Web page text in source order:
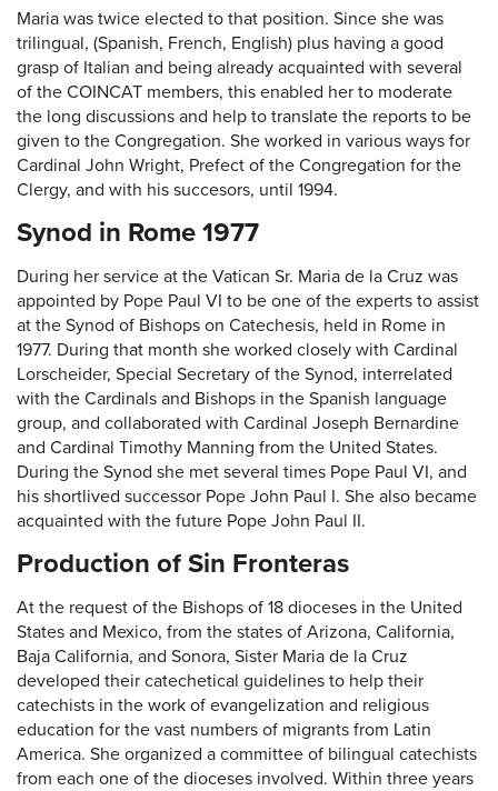
Maria was twice elected to that position. Since she was
trilingual, (Spanish, French, English) plus having a good
grasp of Italian and being already acquainted with several
of the COINCAT members, this enabled her to moderate
the long discussions and help to translate the reports to be
given to the Congregation. She worked in various ways for
Cardinal John Wright, Prefect of the Congregation for the
Clergy, and with his succesors, until 1994.
Synod in Rome 1977
During her service at the Vatican Sr. Maria de la Cruz was
appointed by Pope Paul VI to be one of the experts to assist
at the Synod of Bishops on Catechesis, held in Rome in
1977. During that month she worked closely with Cardinal
Lorscheider, Special Secretary of the Synod, interrelated
with the Cardinals and Bishops in the Spanish language
group, and collaborated with Cardinal Joseph Bernardine
and Cardinal Timothy Manning from the United States.
During the Synod she met several times Pope Paul VI, and
his shortlived successor Pope John Paul I. She also became
acquainted with the future Pope John Paul II.
Production of Sin Fronteras
At the request of the Bishops of 18 dioceses in the United
States and Mexico, from the states of Arizona, California,
Baja California, and Sonora, Sister Maria de la Cruz
developed their catechetical guidelines to help their
catechists in the work of evangelization and religious
education for the vast numbers of migrants from Latin
America. She organized a committee of bilingual catechists
from each one of the dioceses involved. Within three years